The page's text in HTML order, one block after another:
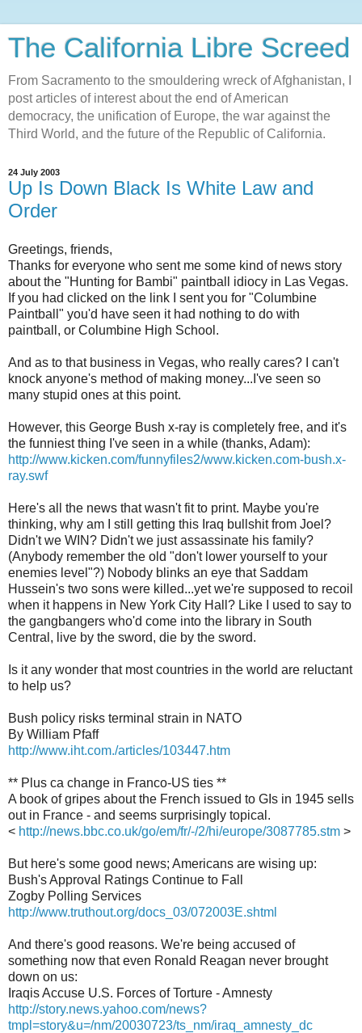
The California Libre Screed
From Sacramento to the smouldering wreck of Afghanistan, I
post articles of interest about the end of American
democracy, the unification of Europe, the war against the
Third World, and the future of the Republic of California.
24 July 2003
Up Is Down Black Is White Law and
Order
Greetings, friends,
Thanks for everyone who sent me some kind of news story
about the "Hunting for Bambi" paintball idiocy in Las Vegas.
If you had clicked on the link I sent you for "Columbine
Paintball" you'd have seen it had nothing to do with
paintball, or Columbine High School.
And as to that business in Vegas, who really cares? I can't
knock anyone's method of making money...I've seen so
many stupid ones at this point.
However, this George Bush x-ray is completely free, and it's
the funniest thing I've seen in a while (thanks, Adam):
http://www.kicken.com/funnyfiles2/www.kicken.com-bush.x-
ray.swf
Here's all the news that wasn't fit to print. Maybe you're
thinking, why am I still getting this Iraq bullshit from Joel?
Didn't we WIN? Didn't we just assassinate his family?
(Anybody remember the old "don't lower yourself to your
enemies level"?) Nobody blinks an eye that Saddam
Hussein's two sons were killed...yet we're supposed to recoil
when it happens in New York City Hall? Like I used to say to
the gangbangers who'd come into the library in South
Central, live by the sword, die by the sword.
Is it any wonder that most countries in the world are reluctant
to help us?
Bush policy risks terminal strain in NATO
By William Pfaff
http://www.iht.com./articles/103447.htm
** Plus ca change in Franco-US ties **
A book of gripes about the French issued to GIs in 1945 sells
out in France - and seems surprisingly topical.
< http://news.bbc.co.uk/go/em/fr/-/2/hi/europe/3087785.stm >
But here's some good news; Americans are wising up:
Bush's Approval Ratings Continue to Fall
Zogby Polling Services
http://www.truthout.org/docs_03/072003E.shtml
And there's good reasons. We're being accused of
something now that even Ronald Reagan never brought
down on us:
Iraqis Accuse U.S. Forces of Torture - Amnesty
http://story.news.yahoo.com/news?
tmpl=story&u=/nm/20030723/ts_nm/iraq_amnesty_dc